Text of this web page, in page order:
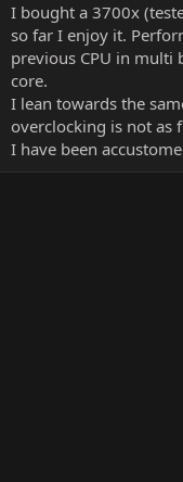
I bought a 3700x
so far I enjoy it.
previous CPU in multi
core.
I lean towards the
overclocking is not
I have been